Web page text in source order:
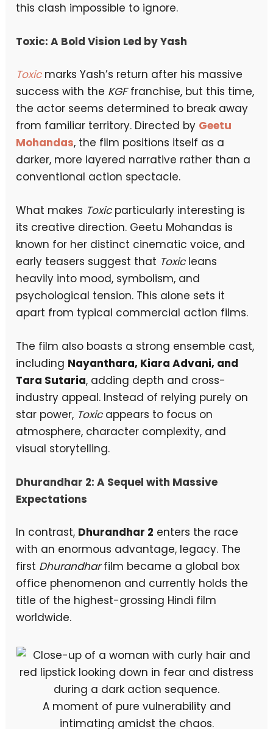
this clash impossible to ignore.
Toxic: A Bold Vision Led by Yash
Toxicmarks Yash’s return after his massive
success with the KGFfranchise, but this time,
the actor seems determined to break away
from familiar territory. Directed by Geetu
Mohandas, the film positions itself as a
darker, more layered narrative rather than a
conventional action spectacle.
What makes Toxicparticularly interesting is
its creative direction. Geetu Mohandas is
known for her distinct cinematic voice, and
early teasers suggest that Toxicleans
heavily into mood, symbolism, and
psychological tension. This alone sets it
apart from typical commercial action films.
The film also boasts a strong ensemble cast,
including Nayanthara, Kiara Advani, and
Tara Sutaria, adding depth and cross-
industry appeal. Instead of relying purely on
star power, Toxicappears to focus on
atmosphere, character complexity, and
visual storytelling.
Dhurandhar 2: A Sequel with Massive
Expectations
In contrast, Dhurandhar 2 enters the race
with an enormous advantage, legacy. The
first Dhurandharfilm became a global box
office phenomenon and currently holds the
title of the highest-grossing Hindi film
worldwide.
A moment of pure vulnerability and
intimating amidst the chaos.